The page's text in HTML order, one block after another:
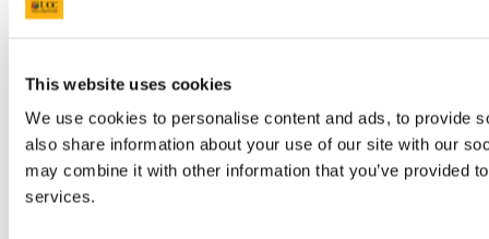
This website uses cookies
We use cookies to personalise content and ads, to provide
also share information about your use of our site with our
may combine it with other information that you’ve provided
services.
+353 (0)21 490 3000
Research and Innovation
Discover UCC
Business and Industry Engagement
Advancement